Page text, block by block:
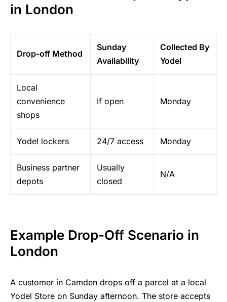
in London
Drop-off Method
Sunday
Availability
Collected By
Yodel
Local
convenience
shops
If open Monday
Yodel lockers 24/7 access Monday
Business partner
depots
Usually
closed
N/A
Example Drop-Off Scenario in
London
A customer in Camden drops off a parcel at a local
Yodel Store on Sunday afternoon. The store accepts